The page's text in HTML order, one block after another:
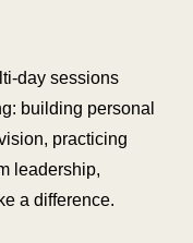
day sessions
building personal
practicing
leadership,
a difference.